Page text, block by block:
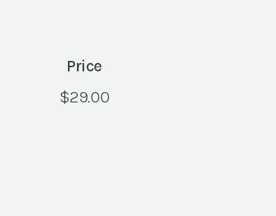
Price
$29.00